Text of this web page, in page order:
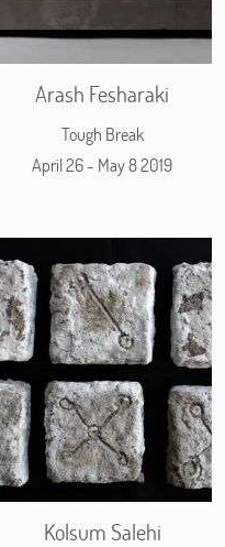
Arash Fesharaki
Tough Break
April 26 - May 8 2019
Kolsum Salehi